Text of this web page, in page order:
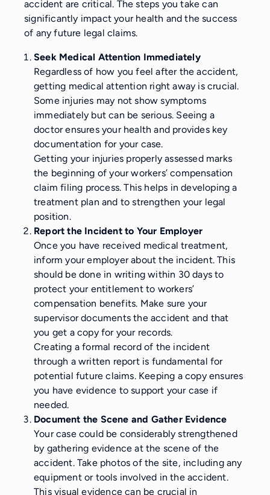
accident are critical. The steps you take can
significantly impact your health and the success
of any future legal claims.
Seek Medical Attention Immediately
Regardless of how you feel after the accident,
getting medical attention right away is crucial.
Some injuries may not show symptoms
immediately but can be serious. Seeing a
doctor ensures your health and provides key
documentation for your case.
Getting your injuries properly assessed marks
the beginning of your workers’ compensation
claim filing process. This helps in developing a
treatment plan and to strengthen your legal
position.
Report the Incident to Your Employer
Once you have received medical treatment,
inform your employer about the incident. This
should be done in writing within 30 days to
protect your entitlement to workers’
compensation benefits. Make sure your
supervisor documents the accident and that
you get a copy for your records.
Creating a formal record of the incident
through a written report is fundamental for
potential future claims. Keeping a copy ensures
you have evidence to support your case if
needed.
Document the Scene and Gather Evidence
Your case could be considerably strengthened
by gathering evidence at the scene of the
accident. Take photos of the site, including any
equipment or tools involved in the accident.
This visual evidence can be crucial in